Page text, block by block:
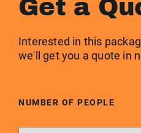
Get a
Interested in this
we'll get you a quote in
NUMBER OF PEOPLE